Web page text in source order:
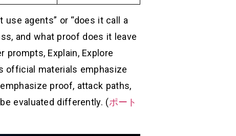
agents” or “does it call a
and what proof does it leave
prompts, Explain, Explore
official materials emphasize
proof, attack paths,
evaluated differently. (ポート